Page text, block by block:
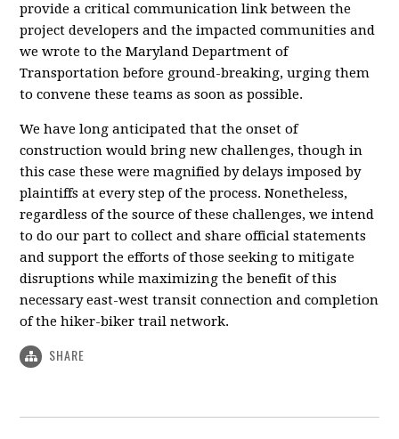
provide a critical communication link between the
project developers and the impacted communities and
we wrote to the Maryland Department of
Transportation before ground-breaking, urging them
to convene these teams as soon as possible.
We have long anticipated that the onset of
construction would bring new challenges, though in
this case these were magnified by delays imposed by
plaintiffs at every step of the process. Nonetheless,
regardless of the source of these challenges, we intend
to do our part to collect and share official statements
and support the efforts of those seeking to mitigate
disruptions while maximizing the benefit of this
necessary east-west transit connection and completion
of the hiker-biker trail network.
SHARE